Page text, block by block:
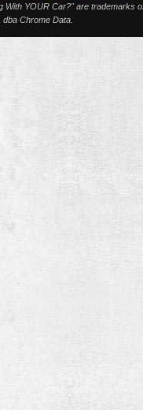
YOUR Car?" are trademarks
Chrome Data.